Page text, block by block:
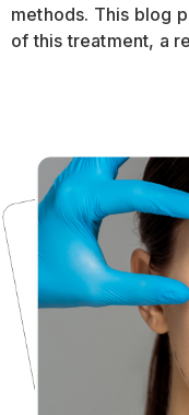
methods. This blog
of this treatment, a